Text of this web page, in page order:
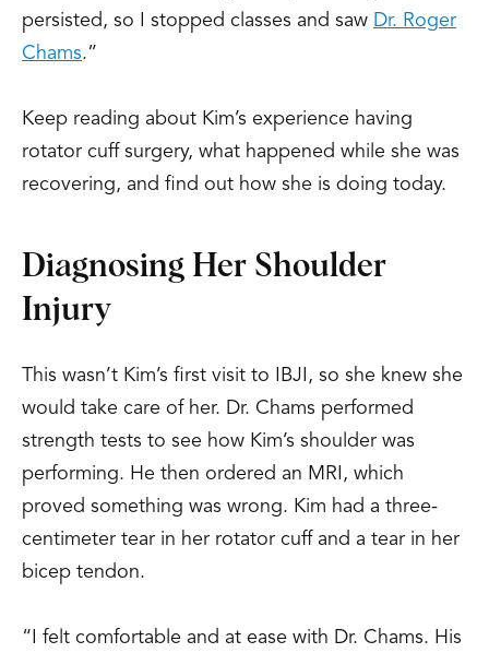
persisted, so I stopped classes and saw Dr. Roger
Chams.”
Keep reading about Kim’s experience having
rotator cuff surgery, what happened while she was
recovering, and find out how she is doing today.
Diagnosing Her Shoulder
Injury
This wasn’t Kim’s first visit to IBJI, so she knew she
would take care of her. Dr. Chams performed
strength tests to see how Kim’s shoulder was
performing. He then ordered an MRI, which
proved something was wrong. Kim had a three-
centimeter tear in her rotator cuff and a tear in her
bicep tendon.
“I felt comfortable and at ease with Dr. Chams. His